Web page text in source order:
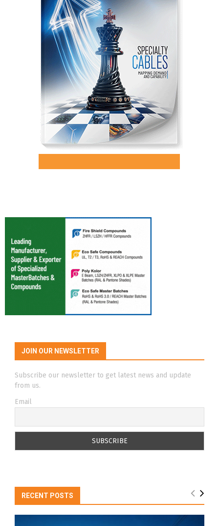
JOIN OUR NEWSLETTER
Subscribe our newsletter to get latest news and update
from us.
Email
RECENT POSTS